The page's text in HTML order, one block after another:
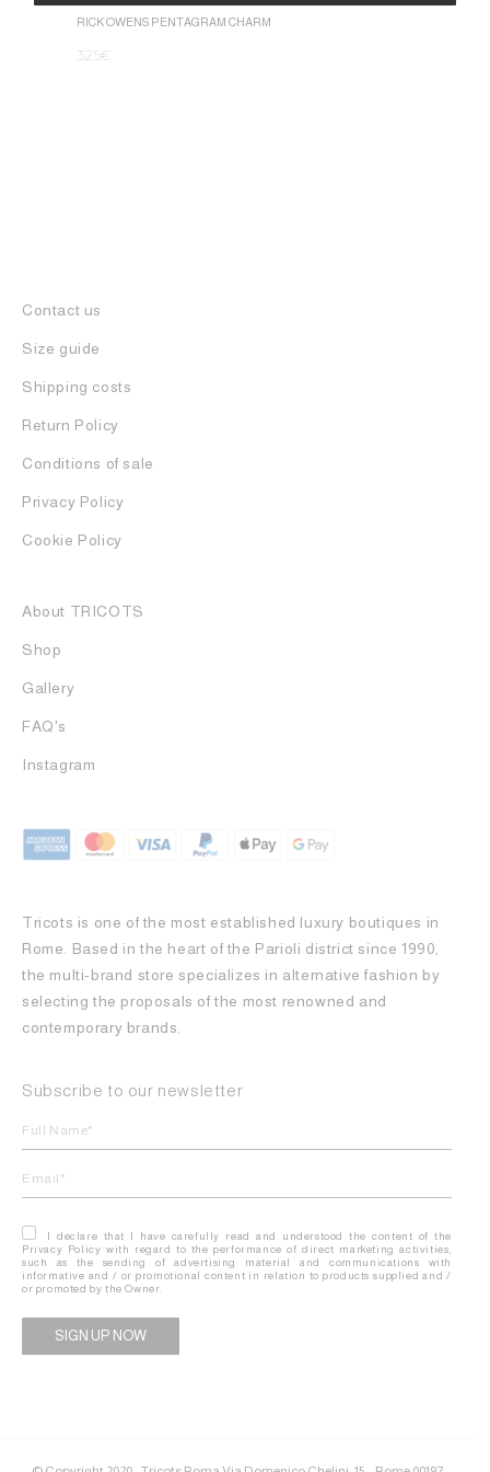
RICK OWENS PENTAGRAM CHARM
325€
Contact us
Size guide
Shipping costs
Return Policy
Conditions of sale
Privacy Policy
Cookie Policy
About TRICOTS
Shop
Gallery
FAQ's
Instagram
Tricots is one of the most established luxury boutiques in
Rome. Based in the heart of the Parioli district since 1990,
the multi-brand store specializes in alternative fashion by
selecting the proposals of the most renowned and
contemporary brands.
Subscribe to our newsletter
I declare that I have carefully read and understood the content of the
Privacy Policy with regard to the performance of direct marketing activities,
such as the sending of advertising material and communications with
informative and / or promotional content in relation to products supplied and /
or promoted by the Owner.
Alternative: